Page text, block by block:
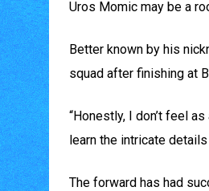
Uros Momic may be a
Better known by his
squad after finishing at
“Honestly, I don’t feel
learn the intricate
The forward has had